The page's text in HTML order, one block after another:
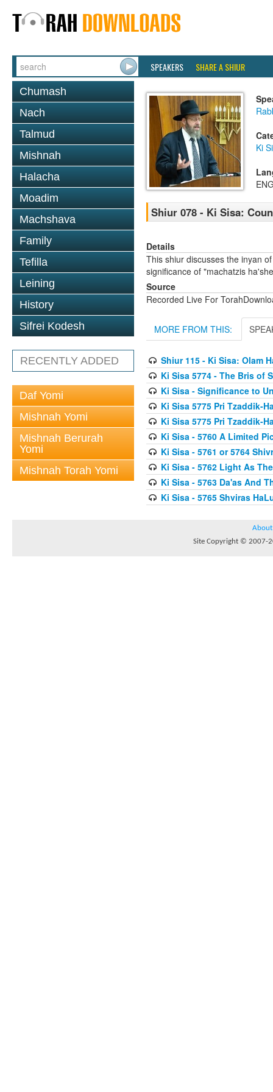
SPEAKERS SHARE A SHIUR
Chumash
Nach
Talmud
Mishnah
Halacha
Moadim
Machshava
Family
Tefilla
Leining
History
Sifrei Kodesh
RECENTLY ADDED
Daf Yomi
Mishnah Yomi
Mishnah Berurah
Yomi
Mishnah Torah Yomi
Ki
Shiur 078 - Ki Sisa:
Details
This shiur discusses the inyan
significance of "machatzis
Source
Recorded Live For
MORE FROM THIS:
Shiur 115 - Ki Sisa: Olam
Ki Sisa 5774 - The Bris of
Ki Sisa - Significance to
Ki Sisa 5775 Pri Tzaddik-
Ki Sisa 5775 Pri Tzaddik-
Ki Sisa - 5760 A Limited
Ki Sisa - 5761 or 5764
Ki Sisa - 5762 Light As
Ki Sisa - 5763 Da'as And
Ki Sisa - 5765 Shviras
About
Site Copyright © 2007-